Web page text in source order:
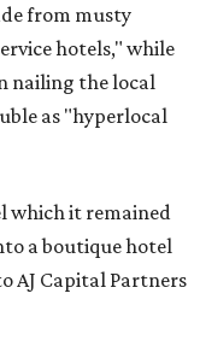
from musty
hotels," while
nailing the local
as "hyperlocal
which it remained
a boutique hotel
AJ Capital Partners